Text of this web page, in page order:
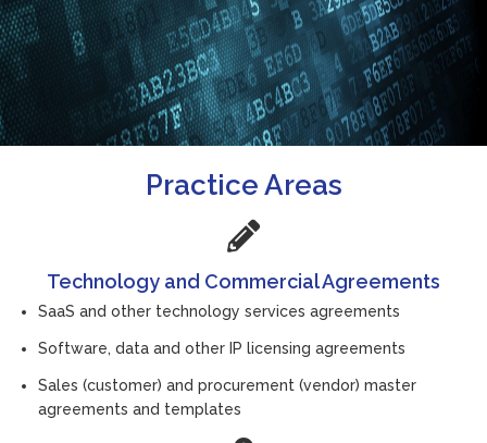
Practice Areas
Technology and Commercial Agreements
SaaS and other technology services agreements
Software, data and other IP licensing agreements
Sales (customer) and procurement (vendor) master
agreements and templates